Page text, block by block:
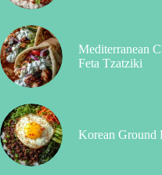
Mediterranean
Feta Tzatziki
Korean Ground